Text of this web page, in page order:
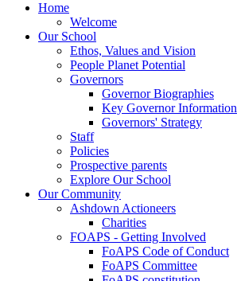
Home
Welcome
Our School
Ethos, Values and Vision
People Planet Potential
Governors
Governor Biographies
Key Governor Information
Governors' Strategy
Staff
Policies
Prospective parents
Explore Our School
Our Community
Ashdown Actioneers
Charities
FOAPS - Getting Involved
FoAPS Code of Conduct
FoAPS Committee